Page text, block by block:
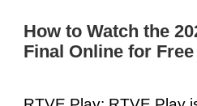
How to Watch the
Final Online for